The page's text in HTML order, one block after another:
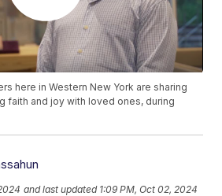
here in Western New York are sharing
faith and joy with loved ones, during
and last updated 1:09 PM, Oct 02, 2024